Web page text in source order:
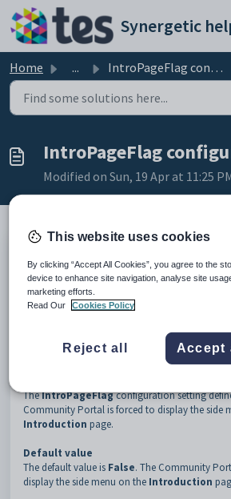
Skip to main content
Home ... IntroPageFlag configuration setting
IntroPageFlag
Modified on Sun, 19 Apr at 11:25
Key
Value
1
CommunityPortal
SideMenu
TheIntroPageFlagconfiguration setting
Community Portal is forced to display the side
Introduction page.
Default value
The default value is False. The Community
display the side menu on the Introduction
This website uses cookies
By clicking “Accept All Cookies”, you agree to the
device to enhance site navigation, analyse site
marketing efforts.
Read Our
Cookies Policy
Reject all Accept